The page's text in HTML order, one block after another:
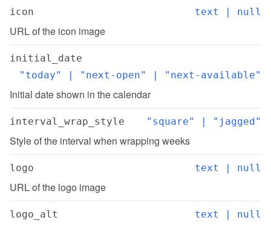
icon text | null
URL of the icon image
initial_date
"today" | "next-open" | "next-available"
Initial date shown in the calendar
interval_wrap_style "square" | "jagged"
Style of the interval when wrapping weeks
logo text | null
URL of the logo image
logo_alt text | null